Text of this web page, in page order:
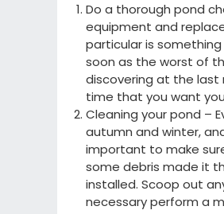
Do a thorough pond
equipment and
particular is
soon as the worst of
discovering at the last
time that you want
Cleaning your pond –
autumn and winter,
important to make
some debris made it
installed. Scoop out
necessary perform a